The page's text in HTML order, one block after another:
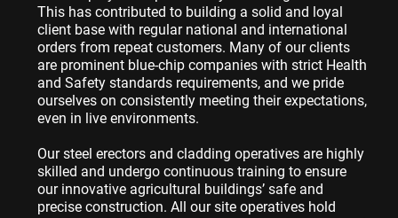
This has contributed to building a solid and loyal
client base with regular national and international
orders from repeat customers. Many of our clients
are prominent blue-chip companies with strict Health
and Safety standards requirements, and we pride
ourselves on consistently meeting their expectations,
even in live environments.
Our steel erectors and cladding operatives are highly
skilled and undergo continuous training to ensure
our innovative agricultural buildings’ safe and
precise construction. All our site operatives hold